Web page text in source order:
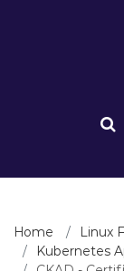
Home
Linux
Kubernetes